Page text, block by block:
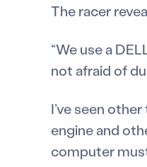
The racer
“We use a
not afraid of
I’ve seen
engine and
computer